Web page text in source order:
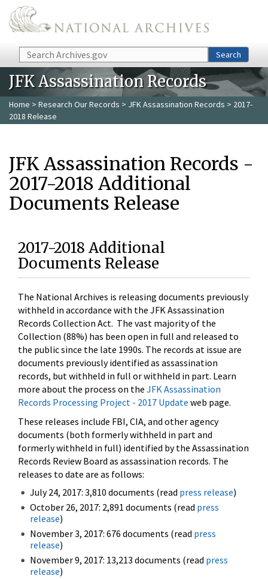
Skip to main content
Search Search
JFK Assassination Records
Home > Research Our Records > JFK Assassination Records > 2017-
2018 Release
JFK Assassination Records -
2017-2018 Additional
Documents Release
2017-2018 Additional
Documents Release
The National Archives is releasing documents previously
withheld in accordance with the JFK Assassination
Records Collection Act. The vast majority of the
Collection (88%) has been open in full and released to
the public since the late 1990s. The records at issue are
documents previously identified as assassination
records, but withheld in full or withheld in part. Learn
more about the process on the JFK Assassination
Records Processing Project - 2017 Update web page.
These releases include FBI, CIA, and other agency
documents (both formerly withheld in part and
formerly withheld in full) identified by the Assassination
Records Review Board as assassination records. The
releases to date are as follows:
July 24, 2017: 3,810 documents (read press release)
October 26, 2017: 2,891 documents (read press
release)
November 3, 2017: 676 documents (read press
release)
November 9, 2017: 13,213 documents (read press
release)